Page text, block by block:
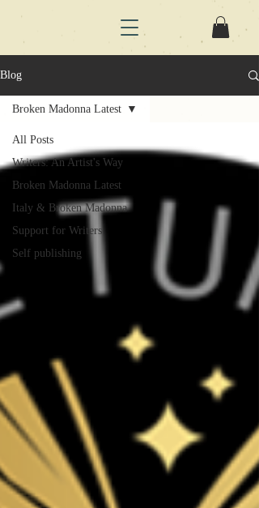
Blog
All Posts
Writers: An Artist's Way
Broken Madonna Latest
Italy & Broken Madonna
Support for Writers
Self publishing
Broken Madonna Latest